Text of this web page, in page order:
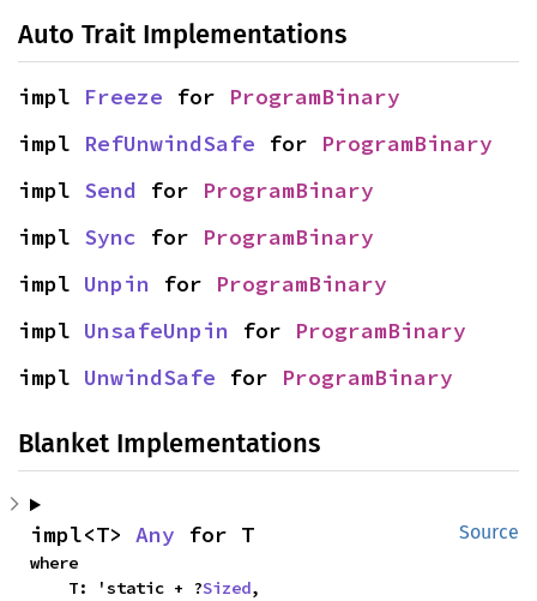
Auto Trait Implementations
impl Freeze for ProgramBinary
impl RefUnwindSafe for ProgramBinary
impl Send for ProgramBinary
impl Sync for ProgramBinary
impl Unpin for ProgramBinary
impl UnsafeUnpin for ProgramBinary
impl UnwindSafe for ProgramBinary
Blanket Implementations
Source
impl<T> Any for T
where
    T: 'static + ?
Sized,